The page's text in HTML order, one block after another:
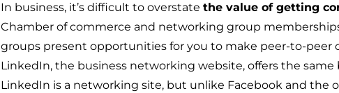
In business, it’s difficult to overstate the value of getting
Chamber of commerce and networking group
groups present opportunities for you to make peer-to-peer
LinkedIn, the business networking website, offers the same
LinkedIn is a networking site, but unlike Facebook and the